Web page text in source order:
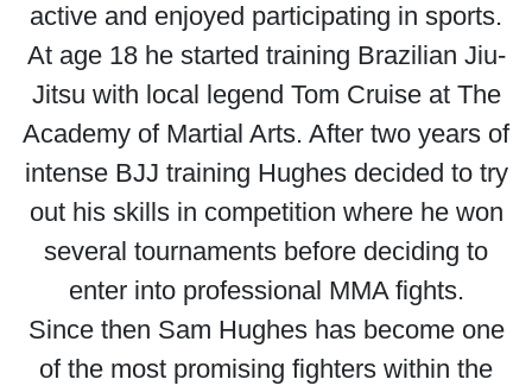
active and enjoyed participating in sports.
At age 18 he started training Brazilian Jiu-
Jitsu with local legend Tom Cruise at The
Academy of Martial Arts. After two years of
intense BJJ training Hughes decided to try
out his skills in competition where he won
several tournaments before deciding to
enter into professional MMA fights.
Since then Sam Hughes has become one
of the most promising fighters within the